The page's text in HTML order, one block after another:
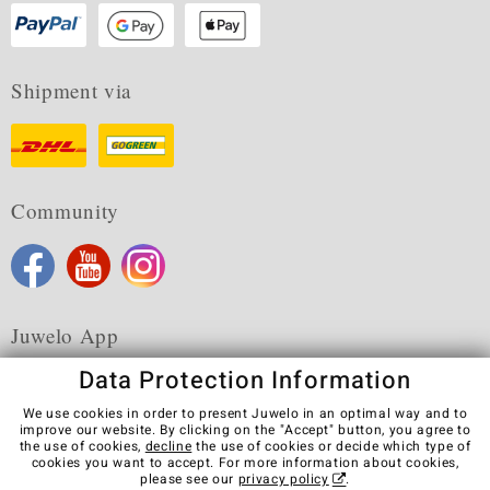
Shipment via
Community
Juwelo App
Terms & Conditions Terms of Use
Privacy Policy
Cookies
Legal Notice Cancel contract
Data Protection Information
We use cookies in order to present Juwelo in an optimal way and to
improve our website. By clicking on the "Accept" button, you agree to
the use of cookies, decline the use of cookies or decide which type of
cookies you want to accept. For more information about cookies,
please see our privacy policy .